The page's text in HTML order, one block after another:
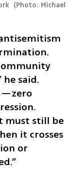
(Photo: Michael
said.
must still be
it crosses
or